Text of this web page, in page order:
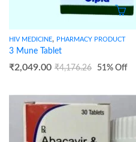
HIV MEDICINE, PHARMACY PRODUCT
3 Mune Tablet
₹2,049.00 ₹4,176.26 51% Off